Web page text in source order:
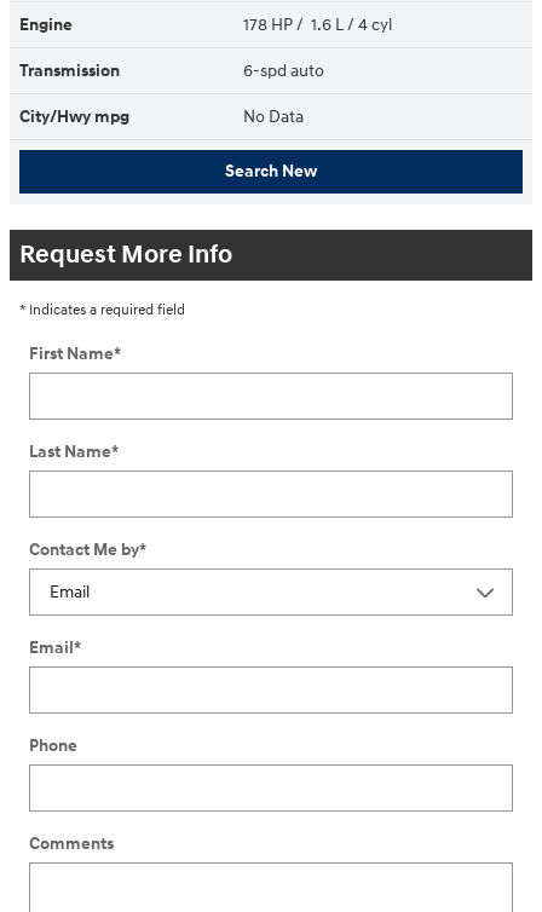
Engine 178 HP / 1.6 L / 4 cyl
Transmission 6-spd auto
City/Hwy mpg No Data
Search New
Request More Info
* Indicates a required field
First Name*
Last Name*
Contact Me by*
Email*
Phone
Comments